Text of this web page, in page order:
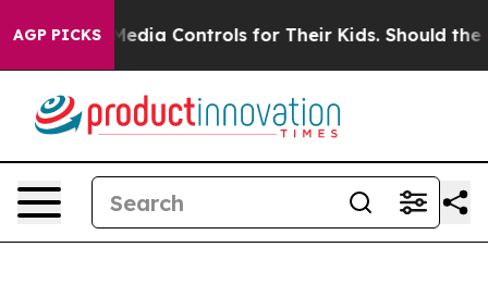
AGP PICKS
Media Controls for Their Kids. Should the US?